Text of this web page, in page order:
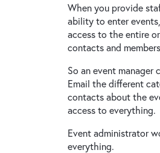
When you provide
ability to enter
access to the entire
contacts and
So an event manager
Email the different
contacts about the
access to everything.
Event administrator
everything.